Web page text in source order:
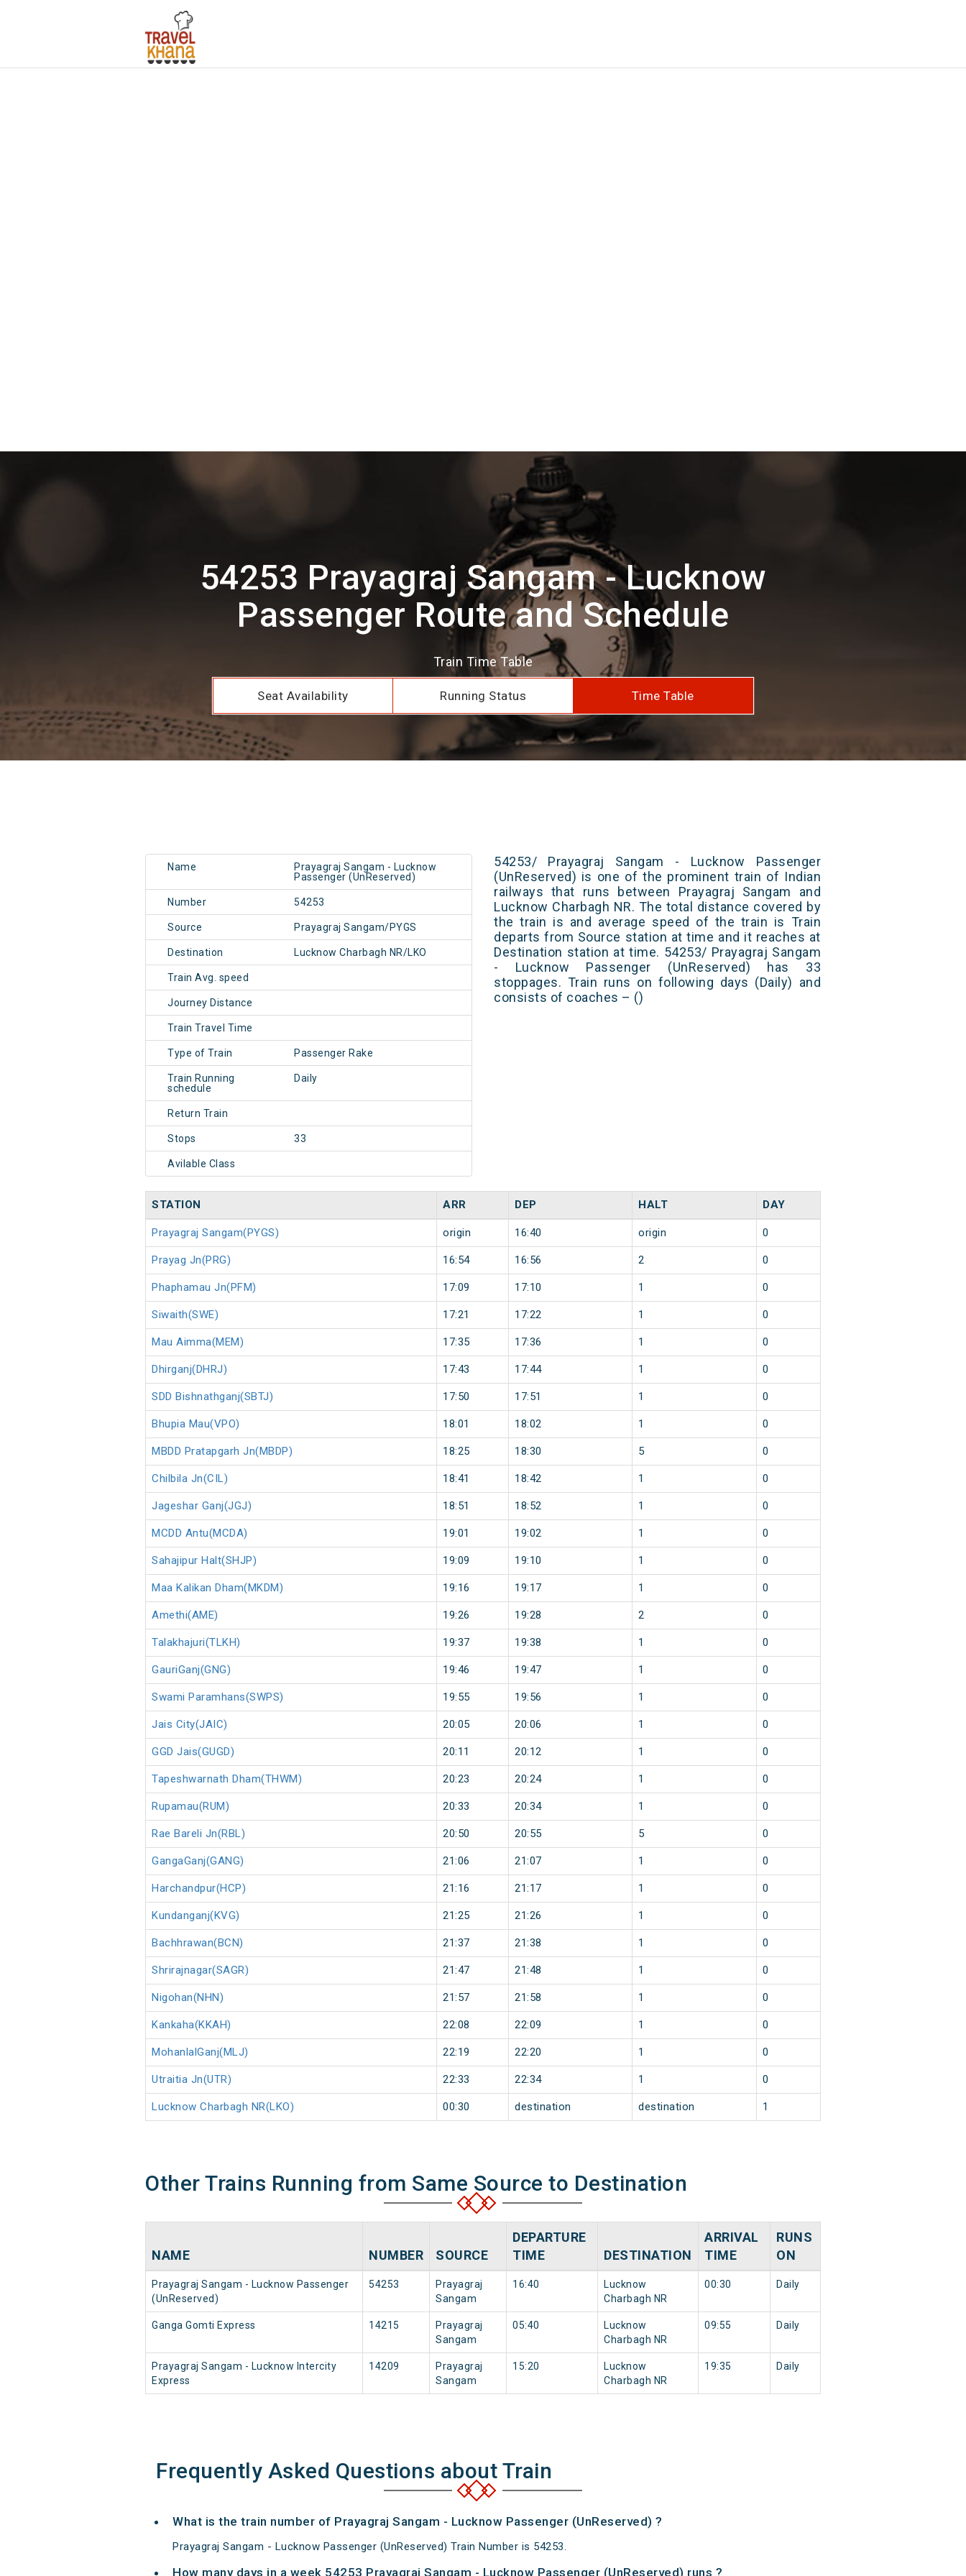
54253 Prayagraj Sangam - Lucknow
Passenger Route and Schedule
Train Time Table
Seat Availability Running Status Time Table
Name
Prayagraj Sangam - Lucknow
Passenger (UnReserved)
Number 54253
Source Prayagraj Sangam/PYGS
Destination Lucknow Charbagh NR/LKO
Train Avg. speed
Journey Distance
Train Travel Time
Type of Train Passenger Rake
Train Running
schedule
Daily
Return Train
Stops 33
Avilable Class
54253/ Prayagraj Sangam - Lucknow Passenger
(UnReserved) is one of the prominent train of Indian
railways that runs between Prayagraj Sangam and
Lucknow Charbagh NR. The total distance covered by
the train is and average speed of the train is Train
departs from Source station at time and it reaches at
Destination station at time. 54253/ Prayagraj Sangam
- Lucknow Passenger (UnReserved) has 33
stoppages. Train runs on following days (Daily) and
consists of coaches – ()
STATION ARR DEP HALT DAY
Prayagraj Sangam(PYGS) origin 16:40 origin 0
Prayag Jn(PRG) 16:54 16:56 2 0
Phaphamau Jn(PFM) 17:09 17:10 1 0
Siwaith(SWE) 17:21 17:22 1 0
Mau Aimma(MEM) 17:35 17:36 1 0
Dhirganj(DHRJ) 17:43 17:44 1 0
SDD Bishnathganj(SBTJ) 17:50 17:51 1 0
Bhupia Mau(VPO) 18:01 18:02 1 0
MBDD Pratapgarh Jn(MBDP) 18:25 18:30 5 0
Chilbila Jn(CIL) 18:41 18:42 1 0
Jageshar Ganj(JGJ) 18:51 18:52 1 0
MCDD Antu(MCDA) 19:01 19:02 1 0
Sahajipur Halt(SHJP) 19:09 19:10 1 0
Maa Kalikan Dham(MKDM) 19:16 19:17 1 0
Amethi(AME) 19:26 19:28 2 0
Talakhajuri(TLKH) 19:37 19:38 1 0
GauriGanj(GNG) 19:46 19:47 1 0
Swami Paramhans(SWPS) 19:55 19:56 1 0
Jais City(JAIC) 20:05 20:06 1 0
GGD Jais(GUGD) 20:11 20:12 1 0
Tapeshwarnath Dham(THWM) 20:23 20:24 1 0
Rupamau(RUM) 20:33 20:34 1 0
Rae Bareli Jn(RBL) 20:50 20:55 5 0
GangaGanj(GANG) 21:06 21:07 1 0
Harchandpur(HCP) 21:16 21:17 1 0
Kundanganj(KVG) 21:25 21:26 1 0
Bachhrawan(BCN) 21:37 21:38 1 0
Shrirajnagar(SAGR) 21:47 21:48 1 0
Nigohan(NHN) 21:57 21:58 1 0
Kankaha(KKAH) 22:08 22:09 1 0
MohanlalGanj(MLJ) 22:19 22:20 1 0
Utraitia Jn(UTR) 22:33 22:34 1 0
Lucknow Charbagh NR(LKO) 00:30 destination destination 1
Other Trains Running from Same Source to Destination
NAME NUMBER SOURCE
DEPARTURE
TIME
DESTINATION
ARRIVAL
TIME
RUNS
ON
Prayagraj Sangam - Lucknow Passenger
(UnReserved)
54253
Prayagraj
Sangam
16:40
Lucknow
Charbagh NR
00:30 Daily
Ganga Gomti Express 14215
Prayagraj
Sangam
05:40
Lucknow
Charbagh NR
09:55 Daily
Prayagraj Sangam - Lucknow Intercity
Express
14209
Prayagraj
Sangam
15:20
Lucknow
Charbagh NR
19:35 Daily
Frequently Asked Questions about Train
What is the train number of Prayagraj Sangam - Lucknow Passenger (UnReserved) ?
Prayagraj Sangam - Lucknow Passenger (UnReserved) Train Number is 54253.
How many days in a week 54253 Prayagraj Sangam - Lucknow Passenger (UnReserved) runs ?